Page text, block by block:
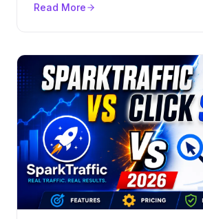
why they matter, and how to choose
Read More